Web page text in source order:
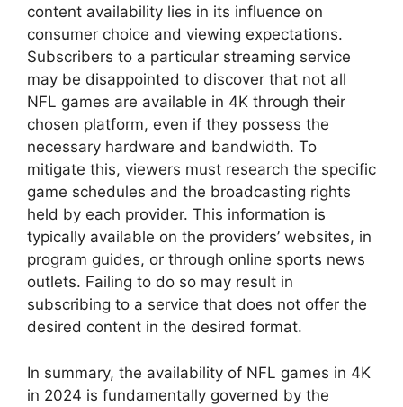
content availability lies in its influence on
consumer choice and viewing expectations.
Subscribers to a particular streaming service
may be disappointed to discover that not all
NFL games are available in 4K through their
chosen platform, even if they possess the
necessary hardware and bandwidth. To
mitigate this, viewers must research the specific
game schedules and the broadcasting rights
held by each provider. This information is
typically available on the providers’ websites, in
program guides, or through online sports news
outlets. Failing to do so may result in
subscribing to a service that does not offer the
desired content in the desired format.
In summary, the availability of NFL games in 4K
in 2024 is fundamentally governed by the